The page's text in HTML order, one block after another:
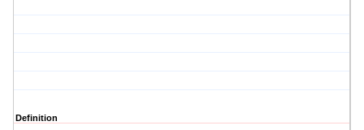
Definition